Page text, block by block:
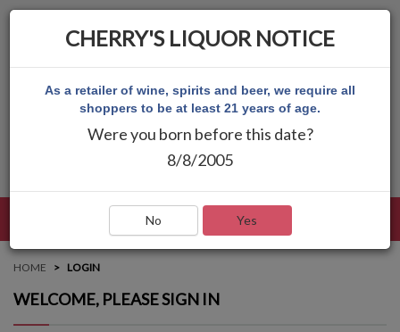
HOME LOGIN
WELCOME, PLEASE SIGN IN
CHERRY'S LIQUOR NOTICE
As a retailer of wine, spirits and beer, we require all
shoppers to be at least 21 years of age.
Were you born before this date?
8/8/2005
No Yes